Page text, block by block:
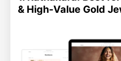
& High-Value Gold